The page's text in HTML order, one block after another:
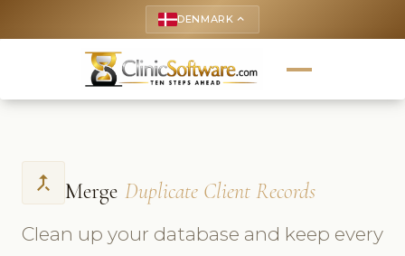
DENMARK keyboard_arrow_up
call_merge Merge Duplicate Client Records
Clean up your database and keep every